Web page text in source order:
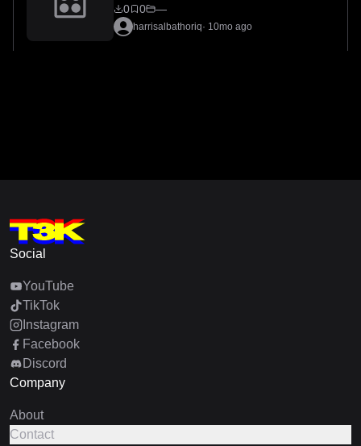
0 0 —
harrisalbathoriq· 10mo ago
Social
YouTube
TikTok
Instagram
Facebook
Discord
Company
About
Contact